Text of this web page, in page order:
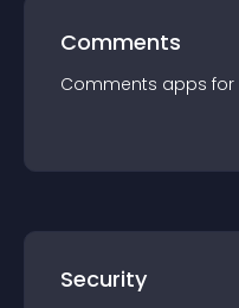
Comments
Comments apps for
Security